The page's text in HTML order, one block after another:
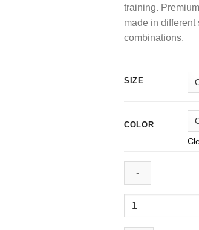
training.
made in different
combinations.
SIZE
COLOR